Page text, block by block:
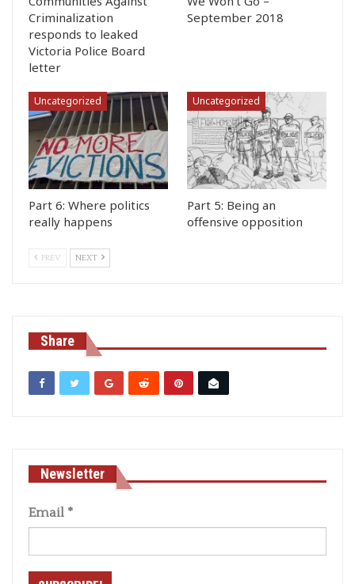
Criminalization
responds to leaked
Victoria Police Board
letter
September 2018
Uncategorized
Part 6: Where politics
really happens
Uncategorized
Part 5: Being an
offensive opposition
PREV NEXT
Share
Newsletter
Email *